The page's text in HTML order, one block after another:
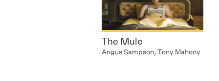
The Mule
Angus Sampson, Tony Mahony